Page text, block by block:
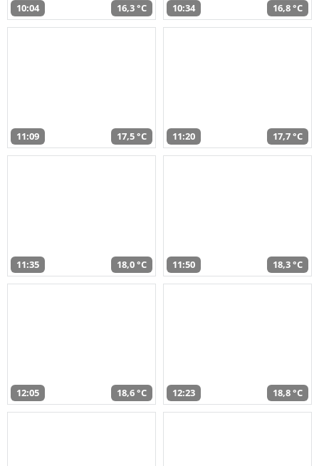
10:04 16,3 °C 10:34 16,8 °C
11:09 17,5 °C 11:20 17,7 °C
11:35 18,0 °C 11:50 18,3 °C
12:05 18,6 °C 12:23 18,8 °C